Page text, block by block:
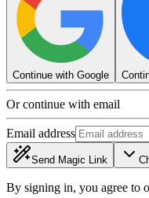
Continue with Google
Or continue with email
Email address
Send Magic Link
By signing in, you agree to